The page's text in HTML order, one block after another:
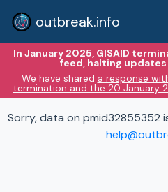
outbreak.info
In January 2025, GISAID
feed, halting
We have shared a response
termination and the 20 January
Sorry, data on pmid32855352